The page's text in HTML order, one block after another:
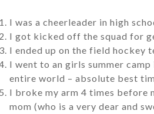
I was a cheerleader in high
I got kicked off the squad for
I ended up on the field hockey
I went to an girls summer
entire world – absolute best
I broke my arm 4 times before
mom (who is a very dear and